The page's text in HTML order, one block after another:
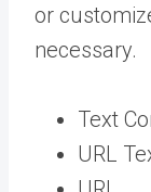
or
necessary.
Text
URL